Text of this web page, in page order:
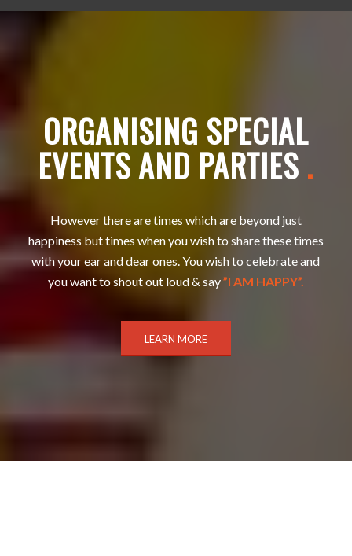
ORGANISING SPECIAL
EVENTS AND PARTIES .
However there are times which are beyond just
happiness but times when you wish to share these times
with your ear and dear ones. You wish to celebrate and
you want to shout out loud & say”I AM HAPPY”.
LEARN MORE